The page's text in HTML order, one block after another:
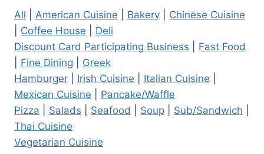
All American Cuisine Bakery
Chinese Cuisine
Coffee House
Deli
Discount Card Participating Business
Fast Food
Fine Dining
Greek
Hamburger
Irish Cuisine Italian Cuisine
Mexican Cuisine
Pancake/Waffle
Pizza
Salads Seafood Soup Sub/Sandwich
Thai Cuisine
Vegetarian Cuisine